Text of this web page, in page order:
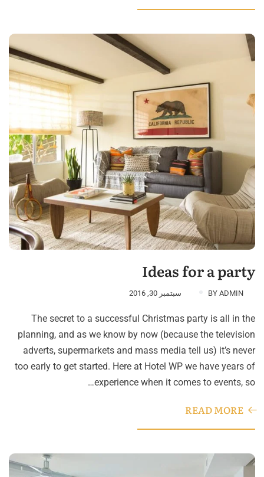
Ideas for a party
BY ADMIN سبتمبر 30, 2016
The secret to a successful Christmas party is all in the
planning, and as we know by now (because the television
adverts, supermarkets and mass media tell us) it’s never
too early to get started. Here at Hotel WP we have years of
experience when it comes to events, so…
READ MORE